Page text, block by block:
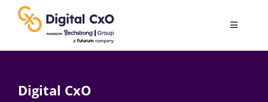
content
Toggle
Digital CxO